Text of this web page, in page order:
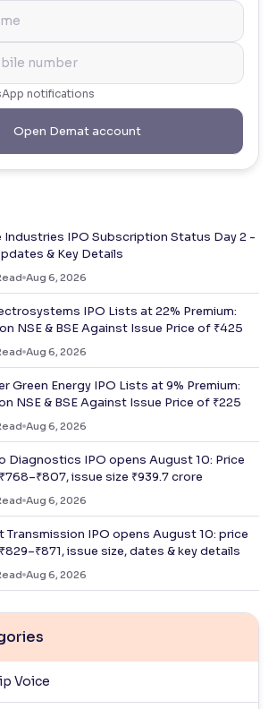
notifications
Open Demat account
Industries IPO Subscription Status Day 2 -
& Key Details
Aug 6, 2026
IPO Lists at 22% Premium:
NSE & BSE Against Issue Price of ₹425
Aug 6, 2026
Green Energy IPO Lists at 9% Premium:
NSE & BSE Against Issue Price of ₹225
Aug 6, 2026
Diagnostics IPO opens August 10: Price
issue size ₹939.7 crore
Aug 6, 2026
Transmission IPO opens August 10: price
issue size, dates & key details
Aug 6, 2026
Voice